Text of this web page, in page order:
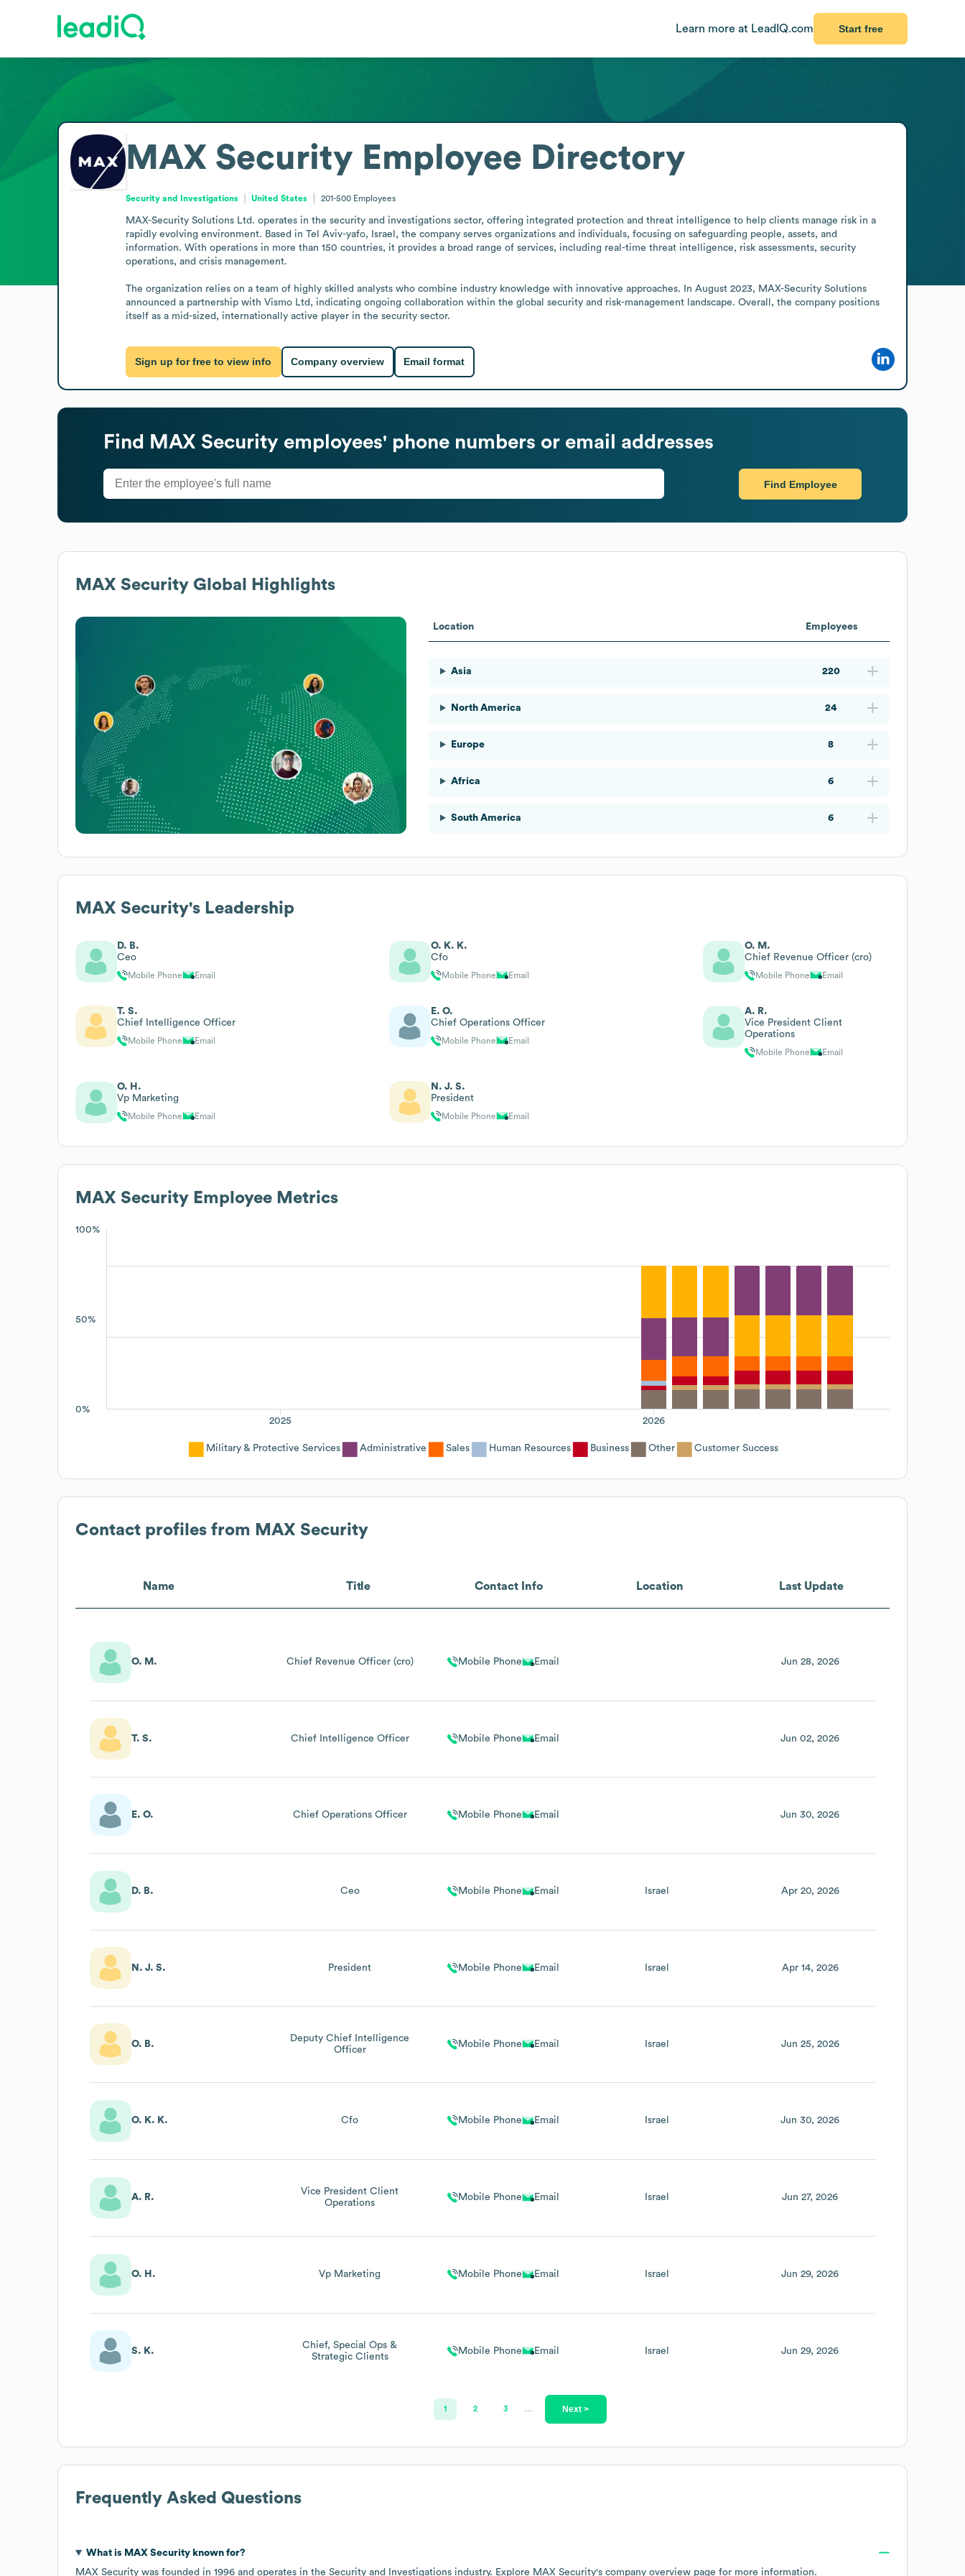
Learn more at LeadIQ.com Start free
MAX Security Employee Directory
Security and Investigations United States 201-500 Employees
MAX-Security Solutions Ltd. operates in the security and investigations sector, offering integrated protection and threat intelligence to help clients manage risk in a
rapidly evolving environment. Based in Tel Aviv-yafo, Israel, the company serves organizations and individuals, focusing on safeguarding people, assets, and
information. With operations in more than 150 countries, it provides a broad range of services, including real-time threat intelligence, risk assessments, security
operations, and crisis management.
The organization relies on a team of highly skilled analysts who combine industry knowledge with innovative approaches. In August 2023, MAX-Security Solutions
announced a partnership with Vismo Ltd, indicating ongoing collaboration within the global security and risk-management landscape. Overall, the company positions
itself as a mid-sized, internationally active player in the security sector.
Sign up for free to view info Company overview Email format
Find MAX Security employees' phone numbers or email addresses
Find Employee
MAX Security Global Highlights
Location Employees
Asia 220
North America 24
Europe 8
Africa 6
South America 6
MAX Security's Leadership
D. B.
Ceo
Mobile Phone Email
O. K. K.
Cfo
Mobile Phone Email
O. M.
Chief Revenue Officer (cro)
Mobile Phone Email
T. S.
Chief Intelligence Officer
Mobile Phone Email
E. O.
Chief Operations Officer
Mobile Phone Email
A. R.
Vice President Client
Operations
Mobile Phone Email
O. H.
Vp Marketing
Mobile Phone Email
N. J. S.
President
Mobile Phone Email
MAX Security Employee Metrics
100%
50%
0%
2026
2025
Military & Protective Services Administrative Sales Human Resources Business Other Customer Success
Contact profiles from MAX Security
Name Title Contact Info Location Last Update
O. M. Chief Revenue Officer (cro) Mobile Phone Email Jun 28, 2026
T. S. Chief Intelligence Officer Mobile Phone Email Jun 02, 2026
E. O. Chief Operations Officer Mobile Phone Email Jun 30, 2026
D. B. Ceo Mobile Phone Email Israel Apr 20, 2026
N. J. S. President Mobile Phone Email Israel Apr 14, 2026
O. B.
Deputy Chief Intelligence
Officer
Mobile Phone Email Israel Jun 25, 2026
O. K. K. Cfo Mobile Phone Email Israel Jun 30, 2026
A. R.
Vice President Client
Operations
Mobile Phone Email Israel Jun 27, 2026
O. H. Vp Marketing Mobile Phone Email Israel Jun 29, 2026
S. K.
Chief, Special Ops &
Strategic Clients
Mobile Phone Email Israel Jun 29, 2026
1 2 3 Next >
Frequently Asked Questions
What is MAX Securityknown for?
MAX Security was founded in 1996 operates in the Security and Investigations industry. Explore MAX Security's company overview page for more information.